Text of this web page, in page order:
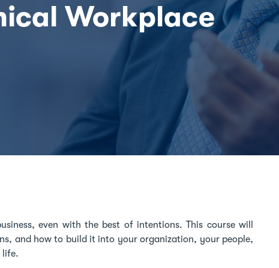
Workplace
even with the best of intentions. This course will
and how to build it into your organization, your people,
life.